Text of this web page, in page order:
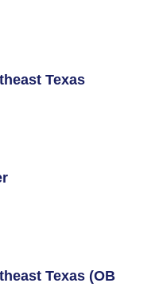
Texas
Texas (OB